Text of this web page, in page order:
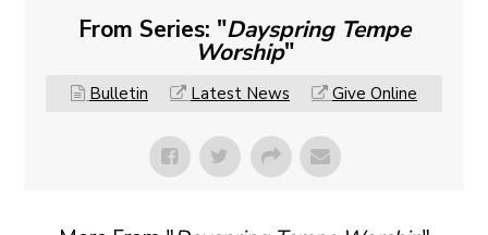
From Series: "Dayspring Tempe
Worship"
Bulletin Latest News Give Online